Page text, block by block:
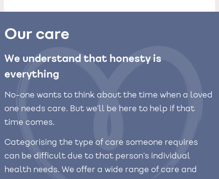
Our care
We understand that honesty is
everything
No-one wants to think about the time when a loved
one needs care. But we’ll be here to help if that
time comes.
Categorising the type of care someone requires
can be difficult due to that person’s individual
health needs. We offer a wide range of care and